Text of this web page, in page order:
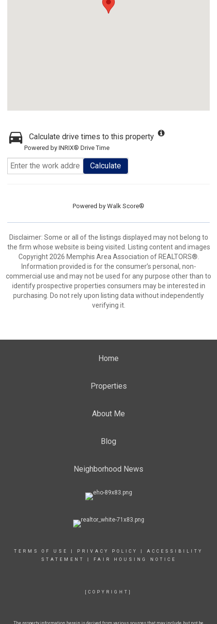
Calculate drive times to this property
Powered by INRIX® Drive Time
Calculate
Powered by Walk Score®
Disclaimer: Some or all of the listings displayed may not belong to
the firm whose website is being visited. Listing content and images
Copyright 2026 Memphis Area Association of REALTORS®.
Information provided is for the consumer’s personal, non-
commercial use and may not be used for any purpose other than to
identify prospective properties consumers may be interested in
purchasing. Do not rely upon listing data without independently
verifying it.
Home
Properties
About Me
Blog
Neighborhood News
TERMS OF USE PRIVACY POLICY
ACCESSIBILITY
STATEMENT
FAIR HOUSING NOTICE
[COPYRIGHT]
The property information herein is derived from various sources that may include, but not be